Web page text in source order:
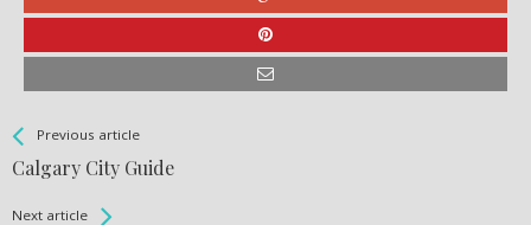
See more
Previous article
Calgary City Guide
Back
All
Next article